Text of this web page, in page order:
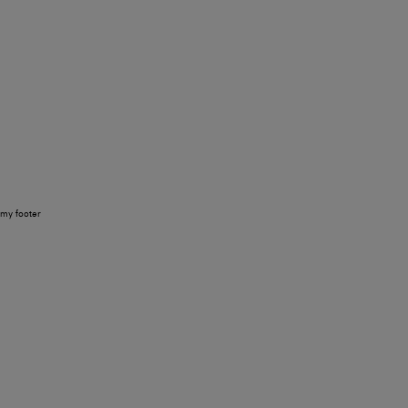
my footer